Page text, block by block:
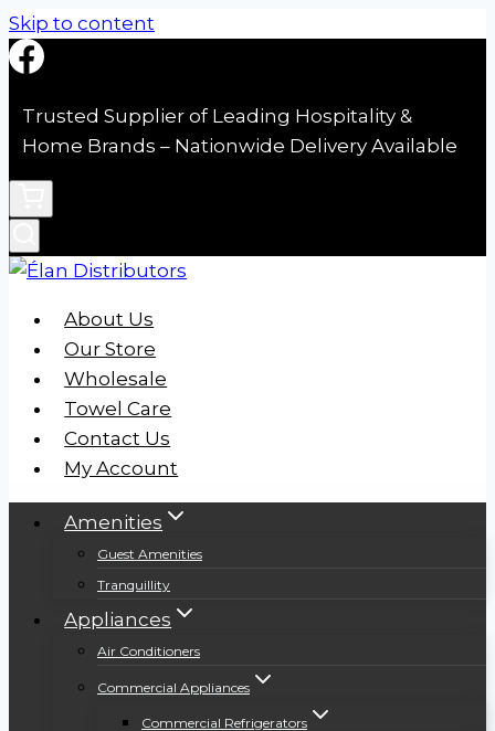
Skip to content
Trusted Supplier of Leading Hospitality &
Home Brands – Nationwide Delivery Available
About Us
Our Store
Wholesale
Towel Care
Contact Us
My Account
Amenities
Guest Amenities
Tranquillity
Appliances
Air Conditioners
Commercial Appliances
Commercial Refrigerators